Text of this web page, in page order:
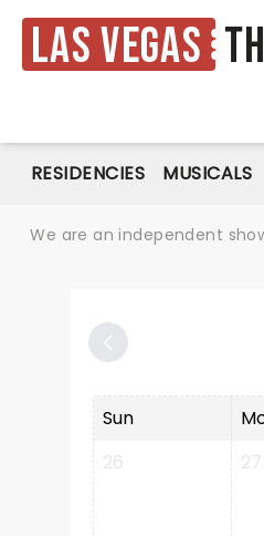
Las Vegas
RESIDENCIES MUSICALS
We are an independent
Sun
26
27